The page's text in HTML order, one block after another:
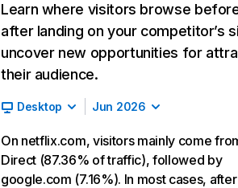
Learn where visitors browse
after landing on your competitor’s
uncover new opportunities for
their audience.
Desktop Jun 2026
On netflix.com, visitors mainly come
Direct (87.36% of traffic), followed by
google.com (7.16%). In most cases, after